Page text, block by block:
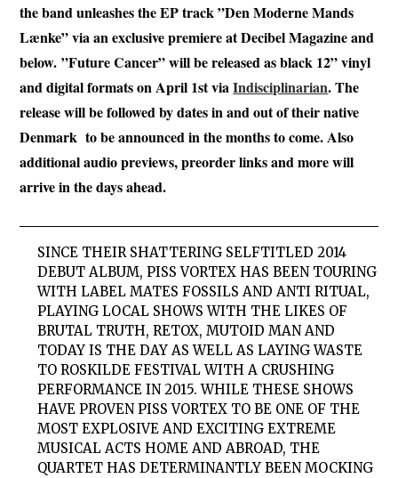
the band unleashes the EP track ”Den Moderne Mands
Lænke” via an exclusive premiere at Decibel Magazine and
below. ”Future Cancer” will be released as black 12” vinyl
and digital formats on April 1st viaIndisciplinarian. The
release will be followed by dates in and out of their native
Denmark to be announced in the months to come. Also
additional audio previews, preorder links and more will
arrive in the days ahead.
SINCE THEIR SHATTERING SELFTITLED 2014
DEBUT ALBUM,PISS VORTEX HAS BEEN TOURING
WITH LABEL MATES FOSSILS AND ANTI RITUAL,
PLAYING LOCAL SHOWS WITH THE LIKES OF
BRUTAL TRUTH, RETOX, MUTOID MAN AND
TODAY IS THE DAY AS WELL AS LAYING WASTE
TO ROSKILDE FESTIVAL WITH A CRUSHING
PERFORMANCE IN 2015. WHILE THESE SHOWS
HAVE PROVENPISS VORTEX TO BE ONE OF THE
MOST EXPLOSIVE AND EXCITING EXTREME
MUSICAL ACTS HOME AND ABROAD, THE
QUARTET HAS DETERMINANTLY BEEN MOCKING